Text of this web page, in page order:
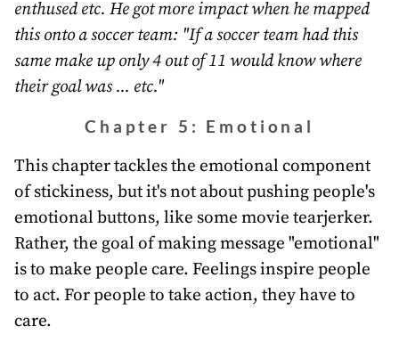
enthused etc. He got more impact when he mapped
this onto a soccer team: "If a soccer team had this
same make up only 4 out of 11 would know where
their goal was ... etc."
Chapter 5: Emotional
This chapter tackles the emotional component
of stickiness, but it's not about pushing people's
emotional buttons, like some movie tearjerker.
Rather, the goal of making message "emotional"
is to make people care. Feelings inspire people
to act. For people to take action, they have to
care.